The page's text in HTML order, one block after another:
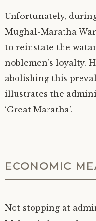
Unfortunately,
Mughal-Maratha
to reinstate the
noblemen’s loyalty.
abolishing this
illustrates the
‘Great Maratha’.
ECONOMIC
Not stopping at